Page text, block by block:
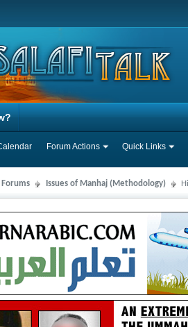
Forum Actions Quick Links
Forums Issues of Manhaj (Methodology)